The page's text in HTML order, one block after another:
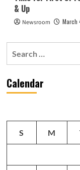
& Up
Newsroom March
Calendar
S M